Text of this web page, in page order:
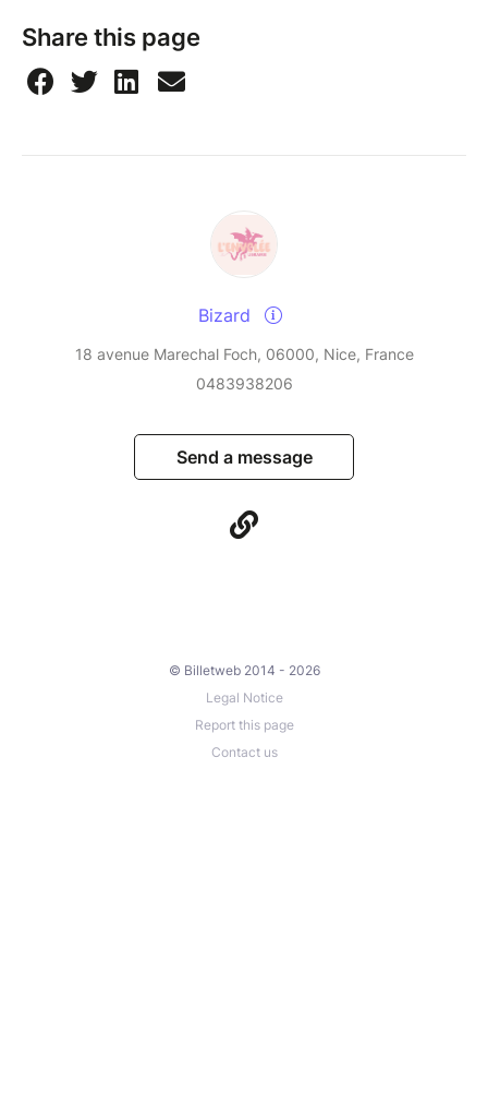
Share this page
Bizard
18 avenue Marechal Foch, 06000, Nice, France
0483938206
Send a message
© Billetweb 2014 - 2026
Legal Notice
Report this page
Contact us